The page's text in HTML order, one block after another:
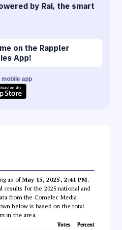
by Rai, the smart
on the Rappler
App!
app
as ofMay 15, 2025, 2:41 PM.
results for the 2025 national and
from the Comelec Media
below is based on the total
in the area.
Votes Percent